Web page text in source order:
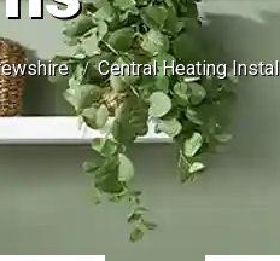
Central Heating